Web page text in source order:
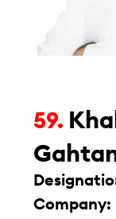
59.
Company: